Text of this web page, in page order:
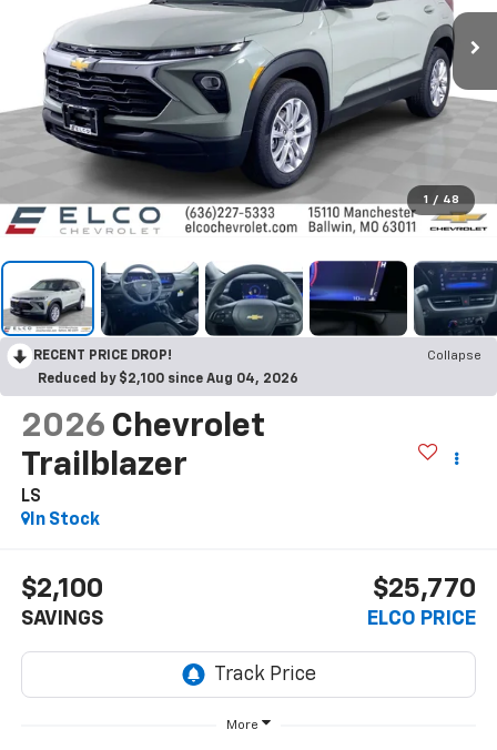
1 / 48
RECENT PRICE DROP!
Collapse
Reduced by $2,100 since Aug 04, 2026
2026 Chevrolet
Trailblazer
LS
In Stock
$2,100
SAVINGS
$25,770
ELCO PRICE
More